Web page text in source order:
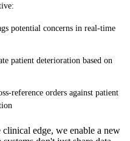
potential concerns in real-time
patient deterioration based on
reference orders against patient
edge, we enable a new